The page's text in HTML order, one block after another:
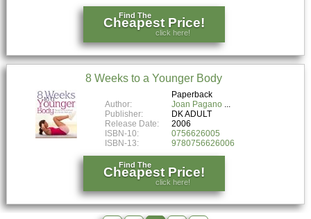
Find The
Cheapest Price!
click here!
8 Weeks to a Younger Body
Paperback
Author:
Joan Pagano
Publisher:
DK ADULT
Release Date:
2006
ISBN-10:
0756626005
ISBN-13:
9780756626006
Find The
Cheapest Price!
click here!